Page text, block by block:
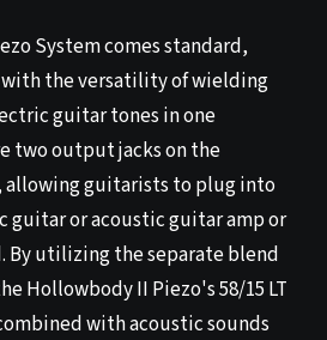
System comes standard,
the versatility of wielding
guitar tones in one
two output jacks on the
allowing guitarists to plug into
or acoustic guitar amp or
By utilizing the separate blend
Hollowbody II Piezo's 58/15 LT
with acoustic sounds